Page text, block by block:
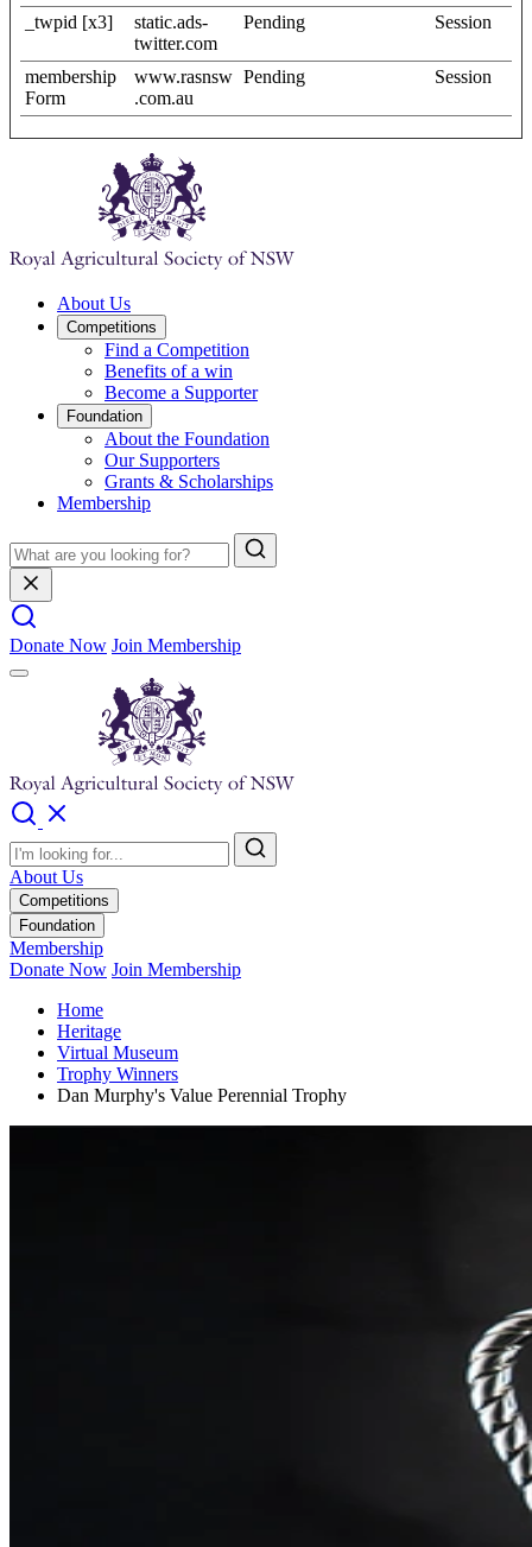
_twpid [x3]
static.ads-
twitter.com
Pending Session
membership
Form
www.rasnsw
.com.au
Pending Session
About Us
Competitions
Find a Competition
Benefits of a win
Become a Supporter
Foundation
About the Foundation
Our Supporters
Grants & Scholarships
Membership
Donate Now Join Membership
About Us
Competitions
Foundation
Membership
Donate Now Join Membership
Home
Heritage
Virtual Museum
Trophy Winners
Dan Murphy's Value Perennial Trophy